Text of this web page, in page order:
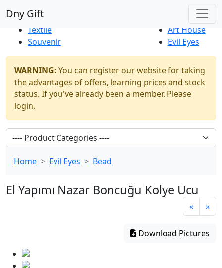
Dny Gift
New Products
Thrift Shop
Textile
Souvenir
Art House
Evil Eyes
WARNING: You can register our website for taking
the advantages of offers, learning prices and stock
status. If you've already been a member. Please
login.
Home Evil Eyes Bead
El Yapımı Nazar Boncuğu Kolye Ucu
« »
Download Pictures